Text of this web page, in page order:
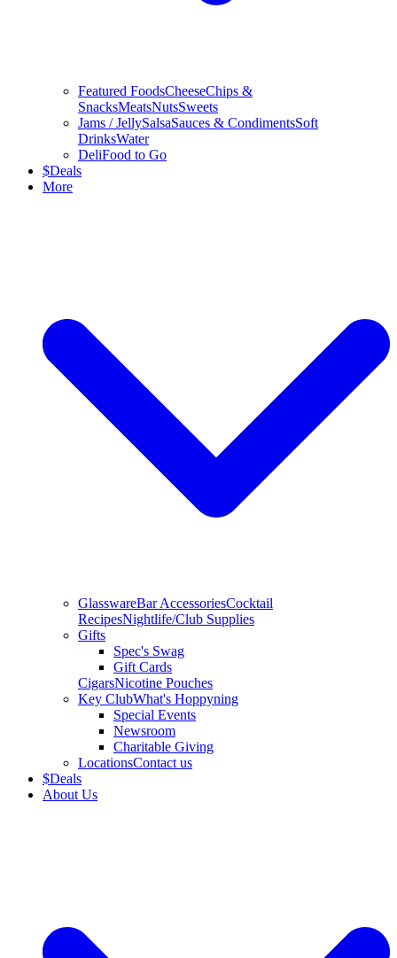
Featured FoodsCheeseChips &
SnacksMeatsNutsSweets
Jams / JellySalsaSauces & CondimentsSoft
DrinksWater
DeliFood to Go
$Deals
More
GlasswareBar AccessoriesCocktail
RecipesNightlife/Club Supplies
Gifts
Spec's Swag
Gift Cards
CigarsNicotine Pouches
Key ClubWhat's Hoppyning
Special Events
Newsroom
Charitable Giving
LocationsContact us
$Deals
About Us